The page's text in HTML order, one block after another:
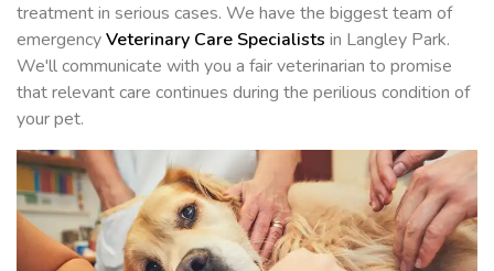
treatment in serious cases. We have the biggest team of
emergencyVeterinary Care Specialists in Langley Park.
We'll communicate with you a fair veterinarian to promise
that relevant care continues during the perilious condition of
your pet.